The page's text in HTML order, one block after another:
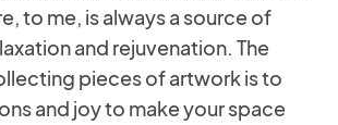
to me, is always a source of
and rejuvenation. The
pieces of artwork is to
and joy to make your space